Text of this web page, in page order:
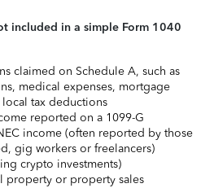
included in a simple Form 1040
claimed on Schedule A, such as
medical expenses, mortgage
local tax deductions
reported on a 1099-G
income (often reported by those
gig workers or freelancers)
crypto investments)
property or property sales